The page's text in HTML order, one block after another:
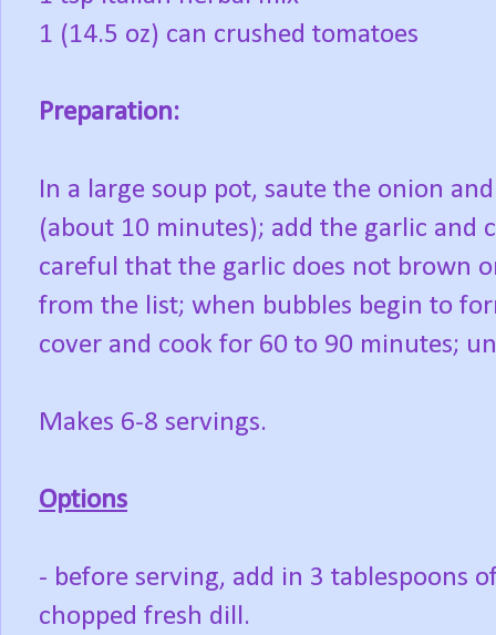
1 (14.5 oz) can crushed tomatoes
Preparation:
In a large soup pot, saute the onion
(about 10 minutes); add the garlic and
careful that the garlic does not brown
from the list; when bubbles begin to
cover and cook for 60 to 90 minutes;
Makes 6-8 servings.
Options
- before serving, add in 3 tablespoons
chopped fresh dill.